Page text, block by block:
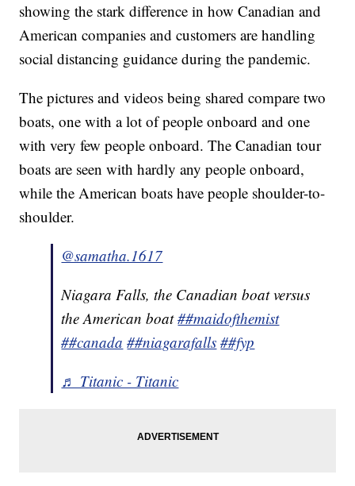
showing the stark difference in how Canadian and
American companies and customers are handling
social distancing guidance during the pandemic.
The pictures and videos being shared compare two
boats, one with a lot of people onboard and one
with very few people onboard. The Canadian tour
boats are seen with hardly any people onboard,
while the American boats have people shoulder-to-
shoulder.
@samatha.1617
Niagara Falls, the Canadian boat versus
the American boat##maidofthemist
##canada ##niagarafalls ##fyp
♬ Titanic - Titanic